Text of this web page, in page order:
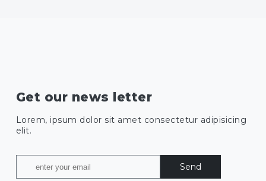
Get our news letter
Lorem, ipsum dolor sit amet consectetur adipisicing
elit.
Send